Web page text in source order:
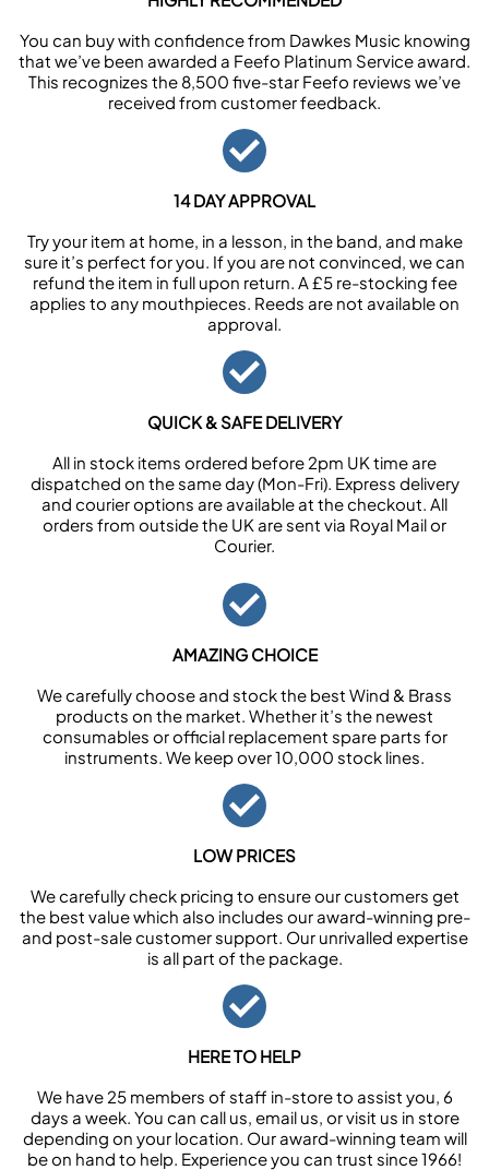
You can buy with confidence from Dawkes Music knowing
that we’ve been awarded a Feefo Platinum Service award.
This recognizes the 8,500 five-star Feefo reviews we’ve
received from customer feedback.
14 DAY APPROVAL
Try your item at home, in a lesson, in the band, and make
sure it’s perfect for you. If you are not convinced, we can
refund the item in full upon return. A £5 re-stocking fee
applies to any mouthpieces. Reeds are not available on
approval.
QUICK & SAFE DELIVERY
All in stock items ordered before 2pm UK time are
dispatched on the same day (Mon-Fri). Express delivery
and courier options are available at the checkout. All
orders from outside the UK are sent via Royal Mail or
Courier.
AMAZING CHOICE
We carefully choose and stock the best Wind & Brass
products on the market. Whether it’s the newest
consumables or official replacement spare parts for
instruments. We keep over 10,000 stock lines.
LOW PRICES
We carefully check pricing to ensure our customers get
the best value which also includes our award-winning pre-
and post-sale customer support. Our unrivalled expertise
is all part of the package.
HERE TO HELP
We have 25 members of staff in-store to assist you, 6
days a week. You can call us, email us, or visit us in store
depending on your location. Our award-winning team will
be on hand to help. Experience you can trust since 1966!